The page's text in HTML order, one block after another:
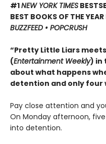
#1NEW YORK TIMES
BEST BOOKS OF THE YEAR
BUZZFEED • POPCRUSH
“Pretty Little Liars
(Entertainment Weekly) in
about what happens
detention and only four
Pay close attention and
On Monday afternoon,
into detention.